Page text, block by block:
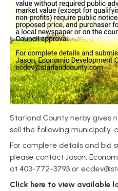
Starland County herby gives
sell the following municipally-
For complete details and bid
please contact Jason,
at 403-772-3793 or
Click here to view available